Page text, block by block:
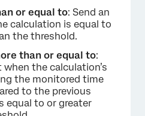
×
or equal to: Send an
calculation is equal to
the threshold.
than or equal to:
when the calculation’s
the monitored time
to the previous
equal to or greater